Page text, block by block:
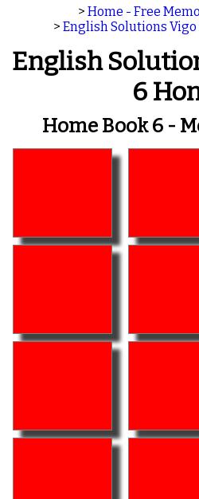
> Home - Free
> English Solutions Vigo
English
6
Home Book 6 -